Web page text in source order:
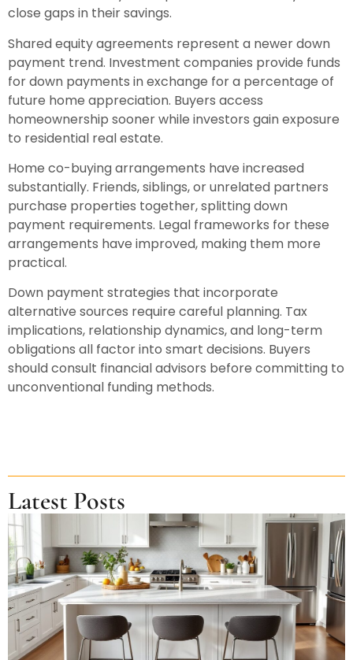
close gaps in their savings.
Shared equity agreements represent a newer down
payment trend. Investment companies provide funds
for down payments in exchange for a percentage of
future home appreciation. Buyers access
homeownership sooner while investors gain exposure
to residential real estate.
Home co-buying arrangements have increased
substantially. Friends, siblings, or unrelated partners
purchase properties together, splitting down
payment requirements. Legal frameworks for these
arrangements have improved, making them more
practical.
Down payment strategies that incorporate
alternative sources require careful planning. Tax
implications, relationship dynamics, and long-term
obligations all factor into smart decisions. Buyers
should consult financial advisors before committing to
unconventional funding methods.
Latest Posts